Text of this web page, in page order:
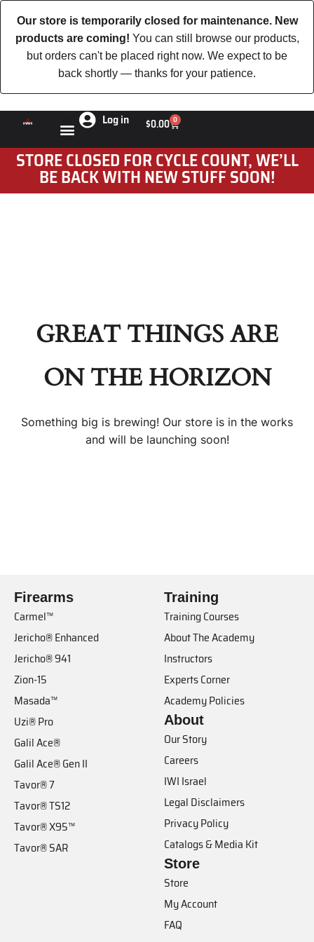
Our store is temporarily closed for maintenance. New
products are coming! You can still browse our products,
but orders can't be placed right now. We expect to be
back shortly — thanks for your patience.
Log in $0.00 0
STORE CLOSED FOR CYCLE COUNT, WE’LL
BE BACK WITH NEW STUFF SOON!
GREAT THINGS ARE
ON THE HORIZON
Something big is brewing! Our store is in the works
and will be launching soon!
Firearms
Carmel™
Jericho® Enhanced
Jericho® 941
Zion-15
Masada™
Uzi® Pro
Galil Ace®
Galil Ace® Gen II
Tavor® 7
Tavor® TS12
Tavor® X95™
Tavor® SAR
Training
Training Courses
About The Academy
Instructors
Experts Corner
Academy Policies
About
Our Story
Careers
IWI Israel
Legal Disclaimers
Privacy Policy
Catalogs & Media Kit
Store
Store
My Account
FAQ